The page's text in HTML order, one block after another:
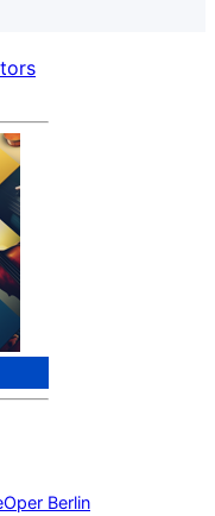
Berlin